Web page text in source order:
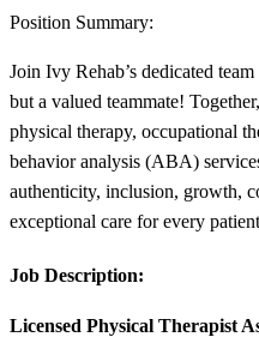
Position Summary:
Join Ivy Rehab’s dedicated
but a valued teammate!
physical therapy, occupational
behavior analysis (ABA)
authenticity, inclusion, growth,
exceptional care for every
Job Description:
Licensed Physical Therapist